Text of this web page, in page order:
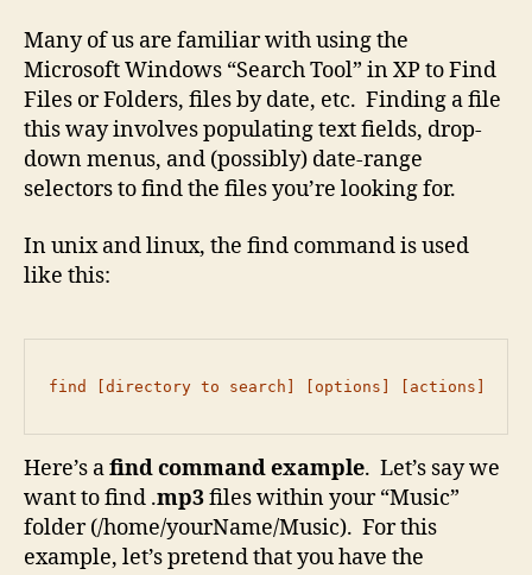
Many of us are familiar with using the
Microsoft Windows “Search Tool” in XP to Find
Files or Folders, files by date, etc. Finding a file
this way involves populating text fields, drop-
down menus, and (possibly) date-range
selectors to find the files you’re looking for.
In unix and linux, the find command is used
like this:
find [directory to search] [options] [actions]
Here’s afind command example. Let’s say we
want to find .mp3files within your “Music”
folder (/home/yourName/Music). For this
example, let’s pretend that you have the